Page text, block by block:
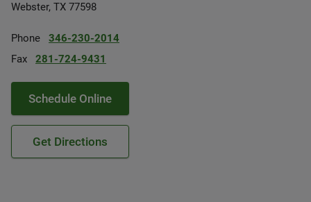
Webster, TX 77598
Phone
346-230-2014
Fax
281-724-9431
Schedule Online
Get Directions